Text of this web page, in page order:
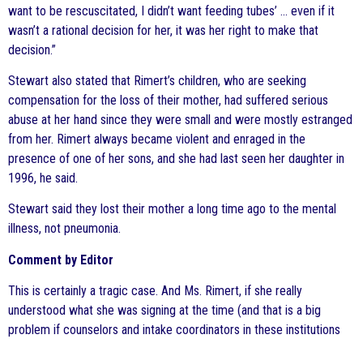
want to be rescuscitated, I didn’t want feeding tubes’ … even if it
wasn’t a rational decision for her, it was her right to make that
decision.”
Stewart also stated that Rimert’s children, who are seeking
compensation for the loss of their mother, had suffered serious
abuse at her hand since they were small and were mostly estranged
from her. Rimert always became violent and enraged in the
presence of one of her sons, and she had last seen her daughter in
1996, he said.
Stewart said they lost their mother a long time ago to the mental
illness, not pneumonia.
Comment by Editor
This is certainly a tragic case. And Ms. Rimert, if she really
understood what she was signing at the time (and that is a big
problem if counselors and intake coordinators in these institutions